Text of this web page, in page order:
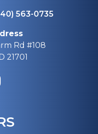
563-0735
Rd #108
21701